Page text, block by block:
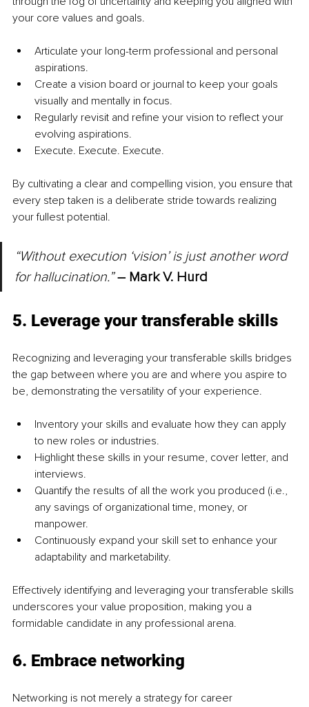
your core values and goals.
Articulate your long-term professional and personal
aspirations.
Create a vision board or journal to keep your goals
visually and mentally in focus.
Regularly revisit and refine your vision to reflect your
evolving aspirations.
Execute. Execute. Execute.
By cultivating a clear and compelling vision, you ensure that
every step taken is a deliberate stride towards realizing
your fullest potential.
“Without execution ‘vision’ is just another word
for hallucination.” – Mark V. Hurd
5. Leverage your transferable skills
Recognizing and leveraging your transferable skills bridges
the gap between where you are and where you aspire to
be, demonstrating the versatility of your experience.
Inventory your skills and evaluate how they can apply
to new roles or industries.
Highlight these skills in your resume, cover letter, and
interviews.
Quantify the results of all the work you produced (i.e.,
any savings of organizational time, money, or
manpower.
Continuously expand your skill set to enhance your
adaptability and marketability.
Effectively identifying and leveraging your transferable skills
underscores your value proposition, making you a
formidable candidate in any professional arena.
6. Embrace networking
Networking is not merely a strategy for career